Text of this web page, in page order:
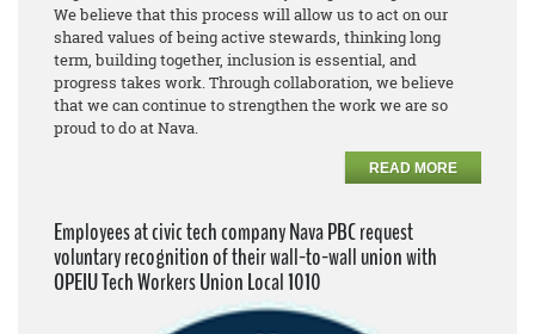
We believe that this process will allow us to act on our
shared values of being active stewards, thinking long
term, building together, inclusion is essential, and
progress takes work. Through collaboration, we believe
that we can continue to strengthen the work we are so
proud to do at Nava.
READ MORE
Employees at civic tech company Nava PBC request
voluntary recognition of their wall-to-wall union with
OPEIU Tech Workers Union Local 1010